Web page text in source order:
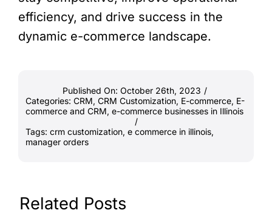
efficiency, and drive success in the
dynamic e-commerce landscape.
Published On: October 26th, 2023 /
Categories: CRM, CRM Customization, E-commerce, E-
commerce and CRM, e-commerce businesses in Illinois
/
Tags: crm customization, e commerce in illinois,
manager orders
Related Posts